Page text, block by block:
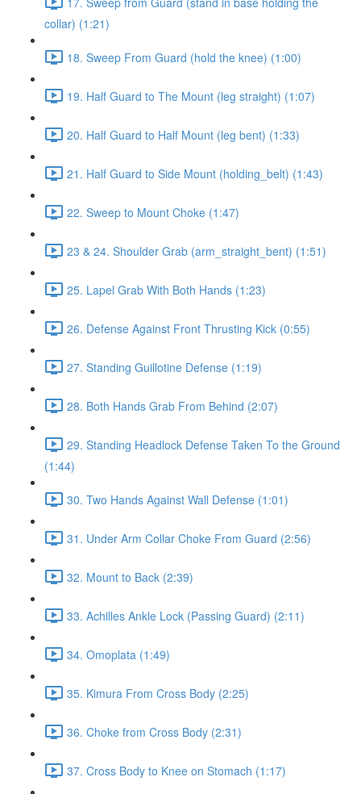
collar) (1:21)
18. Sweep From Guard (hold the knee) (1:00)
19. Half Guard to The Mount (leg straight) (1:07)
20. Half Guard to Half Mount (leg bent) (1:33)
21. Half Guard to Side Mount (holding_belt) (1:43)
22. Sweep to Mount Choke (1:47)
23 & 24. Shoulder Grab (arm_straight_bent) (1:51)
25. Lapel Grab With Both Hands (1:23)
26. Defense Against Front Thrusting Kick (0:55)
27. Standing Guillotine Defense (1:19)
28. Both Hands Grab From Behind (2:07)
29. Standing Headlock Defense Taken To the Ground
(1:44)
30. Two Hands Against Wall Defense (1:01)
31. Under Arm Collar Choke From Guard (2:56)
32. Mount to Back (2:39)
33. Achilles Ankle Lock (Passing Guard) (2:11)
34. Omoplata (1:49)
35. Kimura From Cross Body (2:25)
36. Choke from Cross Body (2:31)
37. Cross Body to Knee on Stomach (1:17)